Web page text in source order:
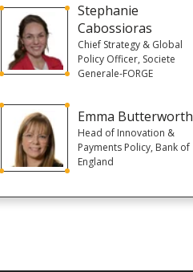
Stephanie
Cabossioras
Chief Strategy & Global
Policy Officer, Societe
Generale-FORGE
Emma Butterworth
Head of Innovation &
Payments Policy, Bank of
England